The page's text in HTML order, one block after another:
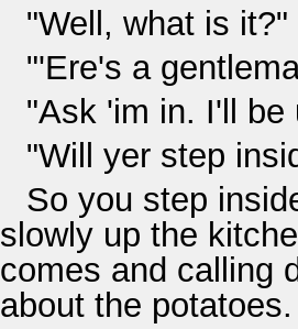
"Well, what is it?"
"'Ere's a
"Ask 'im in. I'll be
"Will yer step
So you step
slowly up the
comes and calling
about the potatoes.